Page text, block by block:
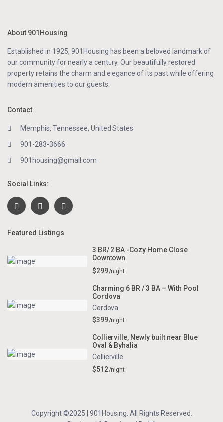
About 901Housing
Established in 1925, 901Housing has been a beloved landmark of
our community for nearly a century. Our beautifully restored
property retains the charm and elegance of its past while offering
modern amenities to our guests.
Contact
Memphis, Tennessee, United States
901-283-3666
901housing@gmail.com
Social Links:
Featured Listings
3 BR/ 2 BA -Cozy Home Close
Downtown
$299/night
Charming 6 BR / 3 BA – With Pool
Cordova
Cordova
$399/night
Collierville, Newly built near Blue
Oval & Byhalia
Collierville
$512/night
Copyright ©2025 | 901Housing. All Rights Reserved.